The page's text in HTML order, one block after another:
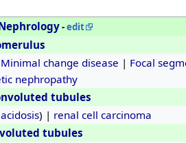
-edit
Minimal change disease | Focal
nephropathy
tubules
) | renal cell carcinoma
tubules